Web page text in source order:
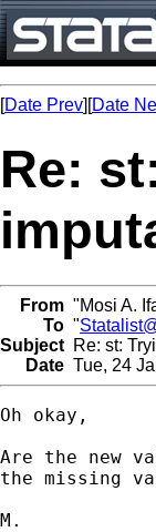
[Date Prev][Date
Re:
From "Mosi A.
To "
Subject Re: st:
Date Tue, 24
Oh okay,
Are the new
the missing
M.